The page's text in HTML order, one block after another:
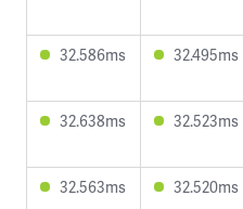
32.586ms 32.495ms
32.638ms 32.523ms
32.563ms 32.520ms